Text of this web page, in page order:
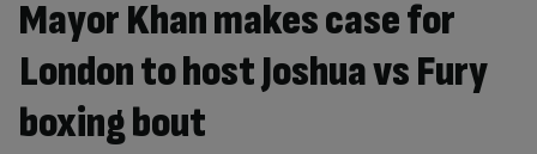
Mayor Khan makes case for
London to host Joshua vs Fury
boxing bout